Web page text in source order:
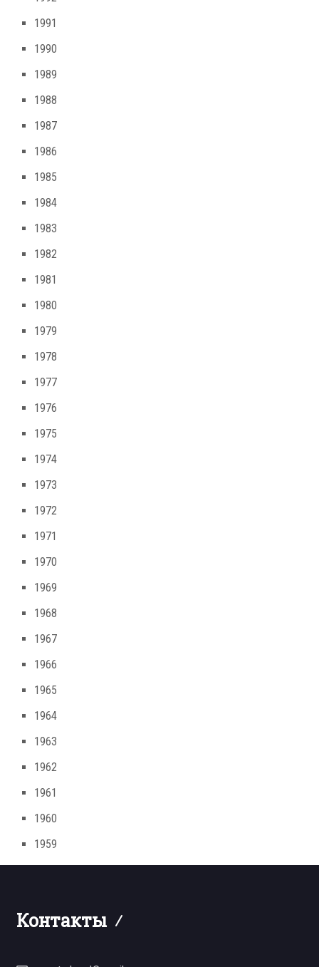
1991
1990
1989
1988
1987
1986
1985
1984
1983
1982
1981
1980
1979
1978
1977
1976
1975
1974
1973
1972
1971
1970
1969
1968
1967
1966
1965
1964
1963
1962
1961
1960
1959
Контакты